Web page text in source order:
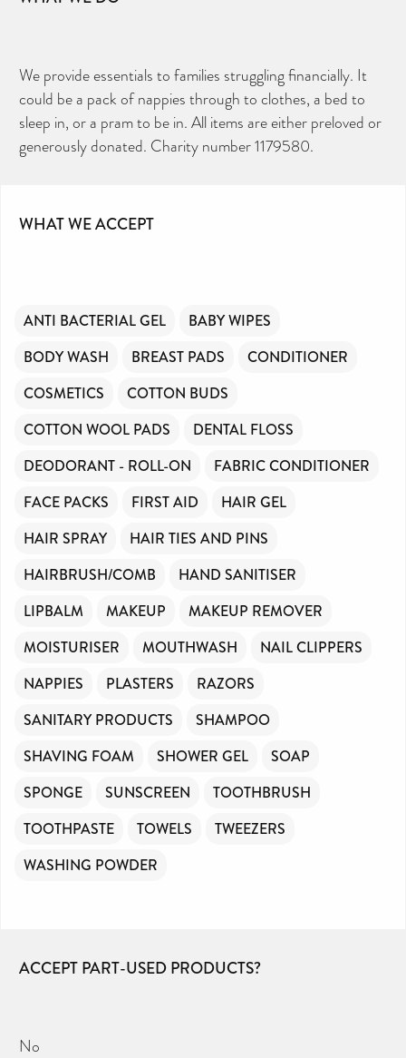
We provide essentials to families struggling financially. It
could be a pack of nappies through to clothes, a bed to
sleep in, or a pram to be in. All items are either preloved or
generously donated. Charity number 1179580.
WHAT WE ACCEPT
ANTI BACTERIAL GEL
BABY WIPES
BODY WASH
BREAST PADS
CONDITIONER
COSMETICS
COTTON BUDS
COTTON WOOL PADS
DENTAL FLOSS
DEODORANT - ROLL-ON
FABRIC CONDITIONER
FACE PACKS
FIRST AID
HAIR GEL
HAIR SPRAY
HAIR TIES AND PINS
HAIRBRUSH/COMB
HAND SANITISER
LIPBALM
MAKEUP
MAKEUP REMOVER
MOISTURISER
MOUTHWASH
NAIL CLIPPERS
NAPPIES
PLASTERS
RAZORS
SANITARY PRODUCTS
SHAMPOO
SHAVING FOAM
SHOWER GEL
SOAP
SPONGE
SUNSCREEN
TOOTHBRUSH
TOOTHPASTE
TOWELS
TWEEZERS
WASHING POWDER
ACCEPT PART-USED PRODUCTS?
No